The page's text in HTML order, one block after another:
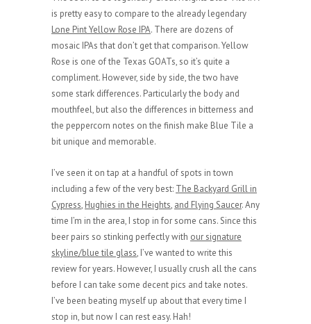
is pretty easy to compare to the already legendary
Lone Pint Yellow Rose IPA. There are dozens of
mosaic IPAs that don’t get that comparison. Yellow
Rose is one of the Texas GOATs, so it’s quite a
compliment. However, side by side, the two have
some stark differences. Particularly the body and
mouthfeel, but also the differences in bitterness and
the peppercorn notes on the finish make Blue Tile a
bit unique and memorable.
I’ve seen it on tap at a handful of spots in town
including a few of the very best: The Backyard Grill in
Cypress, Hughies in the Heights, and Flying Saucer. Any
time I’m in the area, I stop in for some cans. Since this
beer pairs so stinking perfectly with our signature
skyline/blue tile glass, I’ve wanted to write this
review for years. However, I usually crush all the cans
before I can take some decent pics and take notes.
I’ve been beating myself up about that every time I
stop in, but now I can rest easy. Hah!